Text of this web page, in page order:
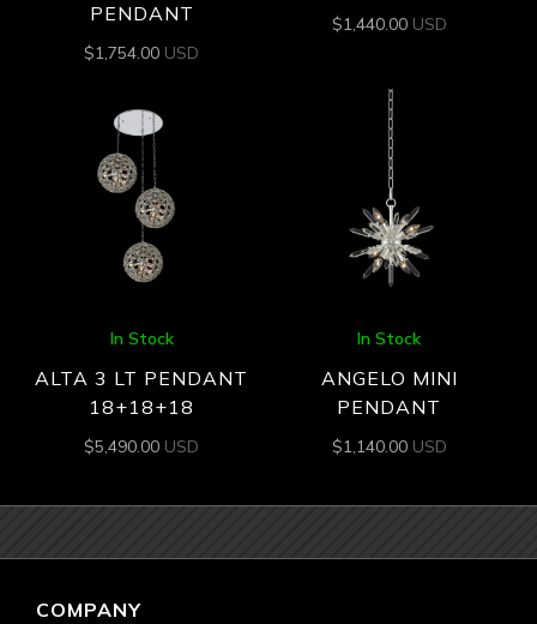
PENDANT
$1,754.00 USD
$1,440.00 USD
In Stock
ALTA 3 LT PENDANT
18+18+18
$5,490.00 USD
In Stock
ANGELO MINI
PENDANT
$1,140.00 USD
COMPANY